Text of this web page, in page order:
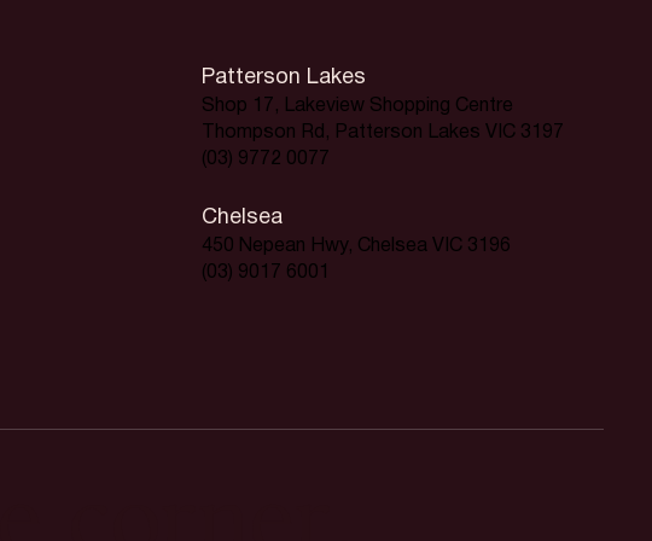
Patterson Lakes
Shop 17, Lakeview Shopping Centre
Thompson Rd, Patterson Lakes VIC 3197
(03) 9772 0077
Chelsea
450 Nepean Hwy, Chelsea VIC 3196
(03) 9017 6001